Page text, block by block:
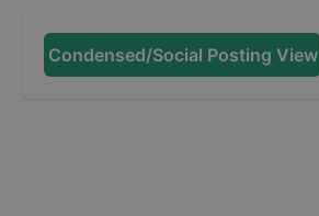
Condensed/Social Posting View